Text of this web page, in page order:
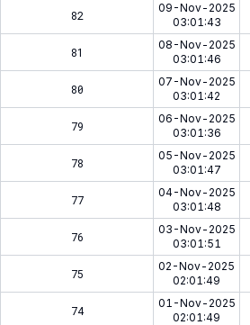
82
09-Nov-2025
03:01:43
81
08-Nov-2025
03:01:46
80
07-Nov-2025
03:01:42
79
06-Nov-2025
03:01:36
78
05-Nov-2025
03:01:47
77
04-Nov-2025
03:01:48
76
03-Nov-2025
03:01:51
75
02-Nov-2025
02:01:49
74
01-Nov-2025
02:01:49